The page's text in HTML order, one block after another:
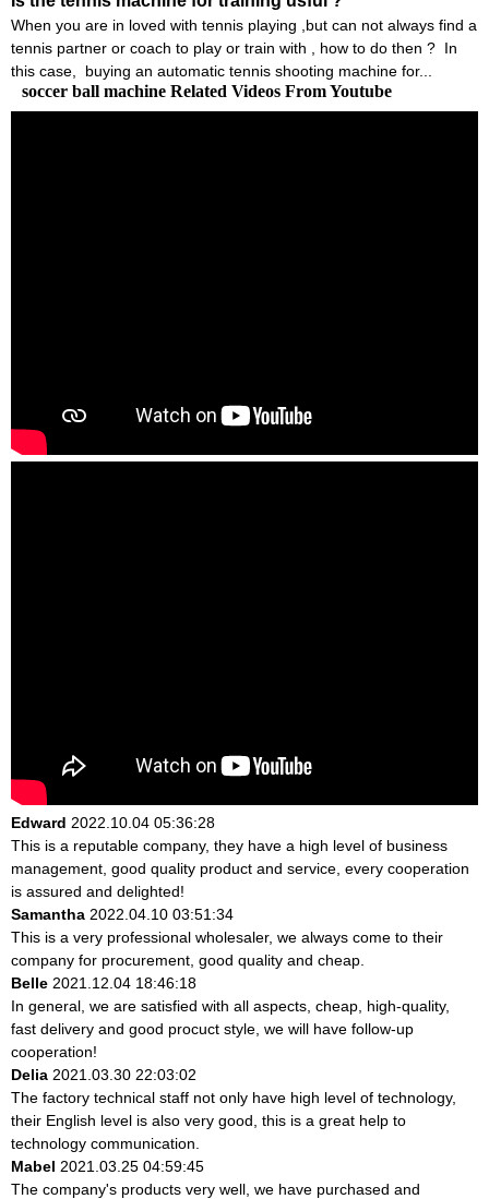
When you are in loved with tennis playing ,but can not always find a
tennis partner or coach to play or train with , how to do then ? In
this case, buying an automatic tennis shooting machine for...
soccer ball machine Related Videos From Youtube
Edward 2022.10.04 05:36:28
This is a reputable company, they have a high level of business
management, good quality product and service, every cooperation
is assured and delighted!
Samantha 2022.04.10 03:51:34
This is a very professional wholesaler, we always come to their
company for procurement, good quality and cheap.
Belle 2021.12.04 18:46:18
In general, we are satisfied with all aspects, cheap, high-quality,
fast delivery and good procuct style, we will have follow-up
cooperation!
Delia 2021.03.30 22:03:02
The factory technical staff not only have high level of technology,
their English level is also very good, this is a great help to
technology communication.
Mabel 2021.03.25 04:59:45
The company's products very well, we have purchased and